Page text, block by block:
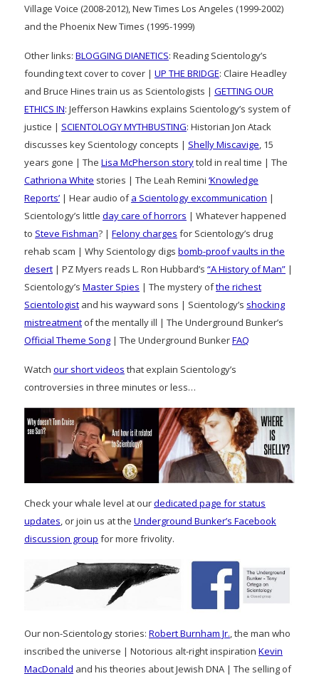
Village Voice (2008-2012), New Times Los Angeles (1999-2002)
and the Phoenix New Times (1995-1999)
Other links: BLOGGING DIANETICS: Reading Scientology’s
founding text cover to cover | UP THE BRIDGE: Claire Headley
and Bruce Hines train us as Scientologists | GETTING OUR
ETHICS IN: Jefferson Hawkins explains Scientology’s system of
justice | SCIENTOLOGY MYTHBUSTING: Historian Jon Atack
discusses key Scientology concepts | Shelly Miscavige, 15
years gone | The Lisa McPherson storytold in real time | The
Cathriona White stories | The Leah Remini ‘Knowledge
Reports’ | Hear audio ofa Scientology excommunication |
Scientology’s little day care of horrors | Whatever happened
to Steve Fishman? | Felony charges for Scientology’s drug
rehab scam | Why Scientology digs bomb-proof vaults in the
desert | PZ Myers reads L. Ron Hubbard’s “A History of Man” |
Scientology’s Master Spies | The mystery ofthe richest
Scientologist and his wayward sons | Scientology’s shocking
mistreatment of the mentally ill | The Underground Bunker’s
Official Theme Song | The Underground BunkerFAQ
Watch our short videos that explain Scientology’s
controversies in three minutes or less…
Check your whale level at ourdedicated page for status
updates, or join us at the Underground Bunker’s Facebook
discussion group for more frivolity.
Our non-Scientology stories: Robert Burnham Jr., the man who
inscribed the universe | Notorious alt-right inspiration Kevin
MacDonald and his theories about Jewish DNA | The selling of